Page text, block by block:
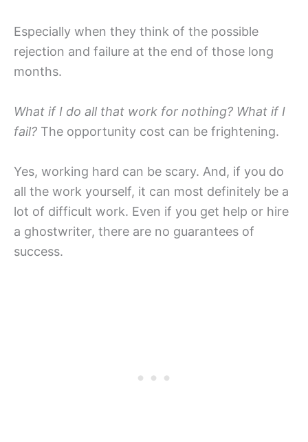
Especially when they think of the possible
rejection and failure at the end of those long
months.
What if I do all that work for nothing? What if I
fail? The opportunity cost can be frightening.
Yes, working hard can be scary. And, if you do
all the work yourself, it can most definitely be a
lot of difficult work. Even if you get help or hire
a ghostwriter, there are no guarantees of
success.